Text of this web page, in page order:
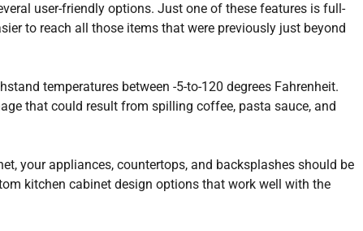
user-friendly options. Just one of these features is full-
to reach all those items that were previously just beyond
temperatures between -5-to-120 degrees Fahrenheit.
that could result from spilling coffee, pasta sauce, and
your appliances, countertops, and backsplashes should be
kitchen cabinet design options that work well with the